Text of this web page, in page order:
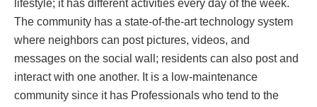
lifestyle; it has different activities every day of the week.
The community has a state-of-the-art technology system
where neighbors can post pictures, videos, and
messages on the social wall; residents can also post and
interact with one another. It is a low-maintenance
community since it has Professionals who tend to the